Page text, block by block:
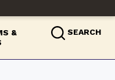
&
SEARCH